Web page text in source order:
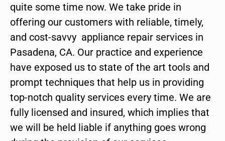
quite some time now. We take pride in
offering our customers with reliable, timely,
and cost-savvy appliance repair services in
Pasadena, CA. Our practice and experience
have exposed us to state of the art tools and
prompt techniques that help us in providing
top-notch quality services every time. We are
fully licensed and insured, which implies that
we will be held liable if anything goes wrong